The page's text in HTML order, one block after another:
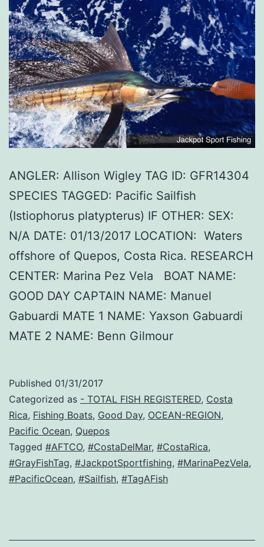
ANGLER: Allison Wigley TAG ID: GFR14304
SPECIES TAGGED: Pacific Sailfish
(Istiophorus platypterus) IF OTHER: SEX:
N/A DATE: 01/13/2017 LOCATION: Waters
offshore of Quepos, Costa Rica. RESEARCH
CENTER: Marina Pez Vela BOAT NAME:
GOOD DAY CAPTAIN NAME: Manuel
Gabuardi MATE 1 NAME: Yaxson Gabuardi
MATE 2 NAME: Benn Gilmour
Published 01/31/2017
Categorized as - TOTAL FISH REGISTERED, Costa
Rica, Fishing Boats, Good Day, OCEAN-REGION,
Pacific Ocean, Quepos
Tagged #AFTCO, #CostaDelMar, #CostaRica,
#GrayFishTag, #JackpotSportfishing, #MarinaPezVela,
#PacificOcean, #Sailfish, #TagAFish